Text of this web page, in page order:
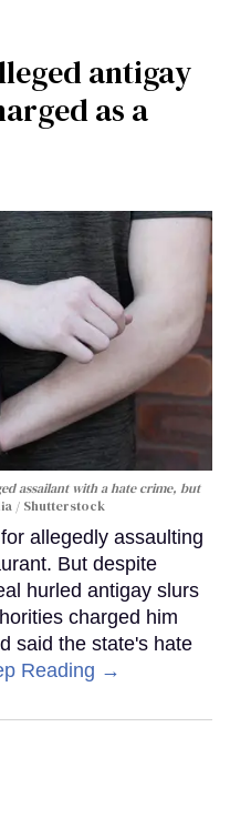
antigay
as a
assailant with a hate crime, but
/ Shutterstock
allegedly assaulting
But despite
hurled antigay slurs
charged him
said the state's hate
Reading →